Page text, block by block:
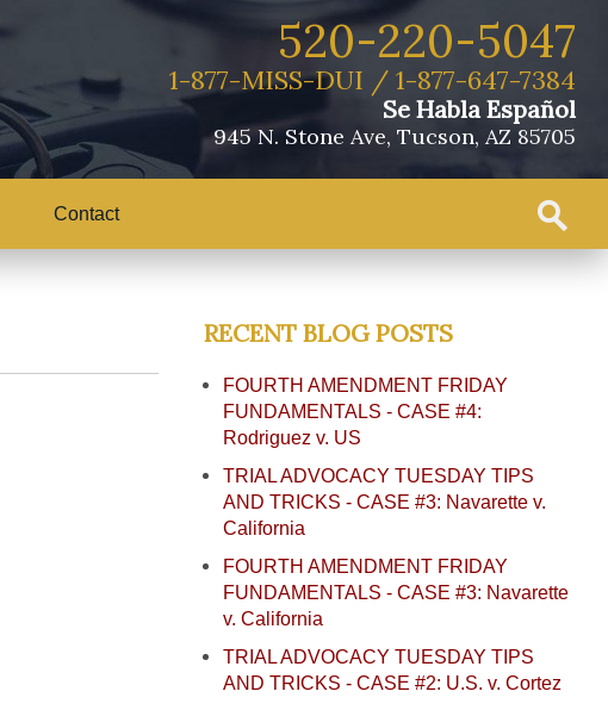
520-220-5047
1-877-MISS-DUI / 1-877-647-7384
Se Habla Español
945 N. Stone Ave, Tucson, AZ 85705
Contact
RECENT BLOG POSTS
FOURTH AMENDMENT FRIDAY
FUNDAMENTALS - CASE #4:
Rodriguez v. US
TRIAL ADVOCACY TUESDAY TIPS
AND TRICKS - CASE #3: Navarette v.
California
FOURTH AMENDMENT FRIDAY
FUNDAMENTALS - CASE #3: Navarette
v. California
TRIAL ADVOCACY TUESDAY TIPS
AND TRICKS - CASE #2: U.S. v. Cortez